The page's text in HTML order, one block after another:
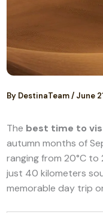
By DestinaTeam/ June
The best time to
autumn months of
ranging from 20°C to
just 40 kilometers
memorable day trip